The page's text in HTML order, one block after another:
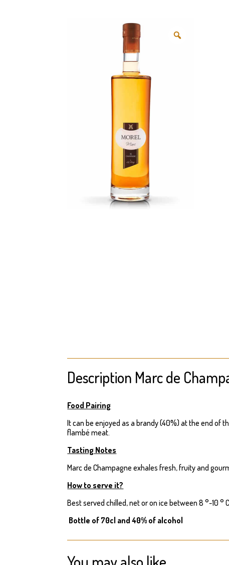
Description Marc de
Food Pairing
It can be enjoyed as a brandy (40%) at the end of
flambé meat.
Tasting Notes
Marc de Champagne exhales fresh, fruity and
How to serve it?
Best served chilled, net or on ice between 8 °-10 °
Bottle of 70cl and 40% of alcohol